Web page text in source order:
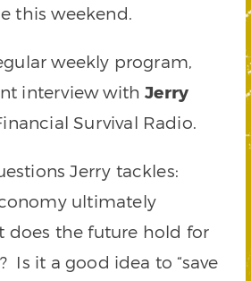
this weekend.
weekly program,
interview withJerry
Survival Radio.
Jerry tackles:
ultimately
does the future hold for
Is it a good idea to “save